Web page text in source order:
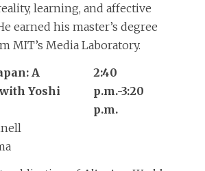
learning, and affective
earned his master’s degree
MIT’s Media Laboratory.
A
Yoshi
2:40
p.m.-3:20
p.m.